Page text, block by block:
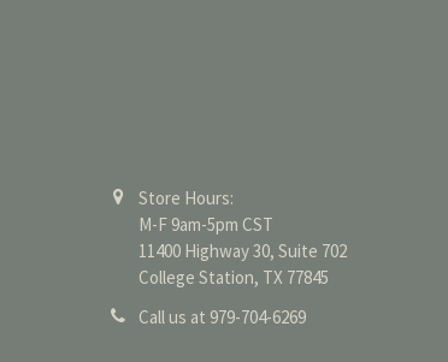
Store Hours:
M-F 9am-5pm CST
11400 Highway 30, Suite 702
College Station, TX 77845
Call us at 979-704-6269